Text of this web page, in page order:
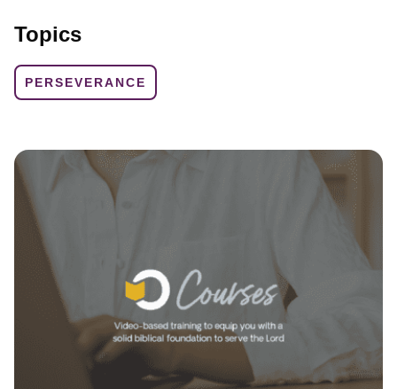
Topics
PERSEVERANCE